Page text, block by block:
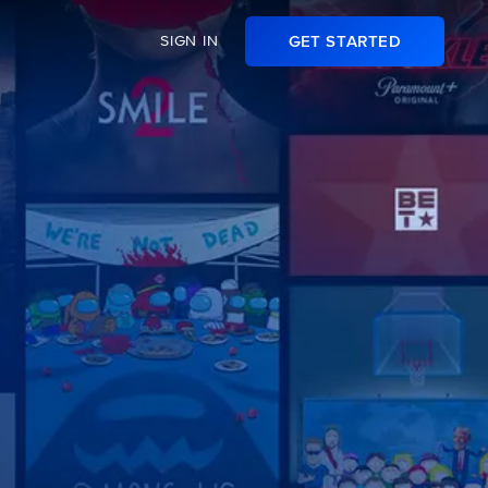
SIGN IN GET STARTED